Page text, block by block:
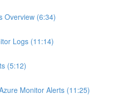
Overview (6:34)
Logs (11:14)
(5:12)
Monitor Alerts (11:25)